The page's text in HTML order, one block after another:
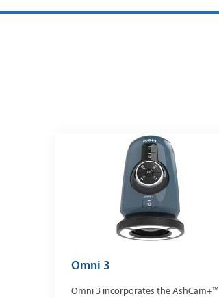
Omni 3
Omni 3 incorporates the AshCam+™